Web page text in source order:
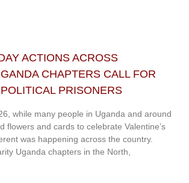
ACTIONS ACROSS
CHAPTERS CALL FOR
PRISONERS
while many people in Uganda and around
flowers and cards to celebrate Valentine’s
was happening across the country.
Uganda chapters in the North,